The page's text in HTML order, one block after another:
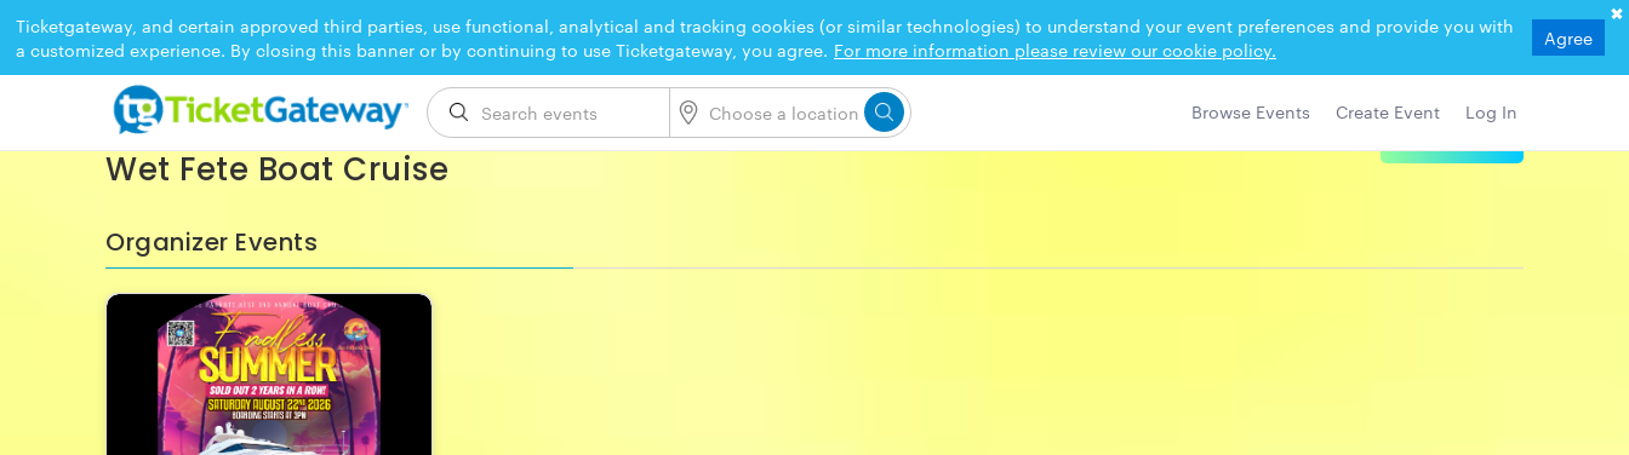
Ticketgateway, and certain approved third parties, use functional, analytical and tracking cookies (or similar technologies) to understand your event preferences and provide you with
a customized experience. By closing this banner or by continuing to use Ticketgateway, you agree. For more information please review our cookie policy. Agree
Browse Events Create Event Log In
EVENT ENDED
Wet Fete Boat Cruise
Organizer Events